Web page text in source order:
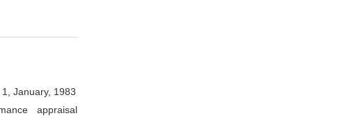
1, January, 1983
appraisal